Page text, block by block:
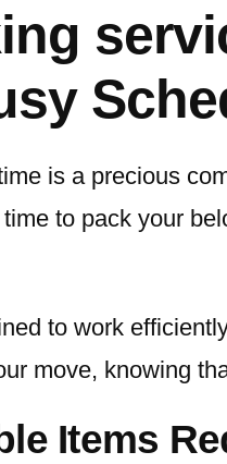
is a precious
to pack your
to work
move, knowing
Items